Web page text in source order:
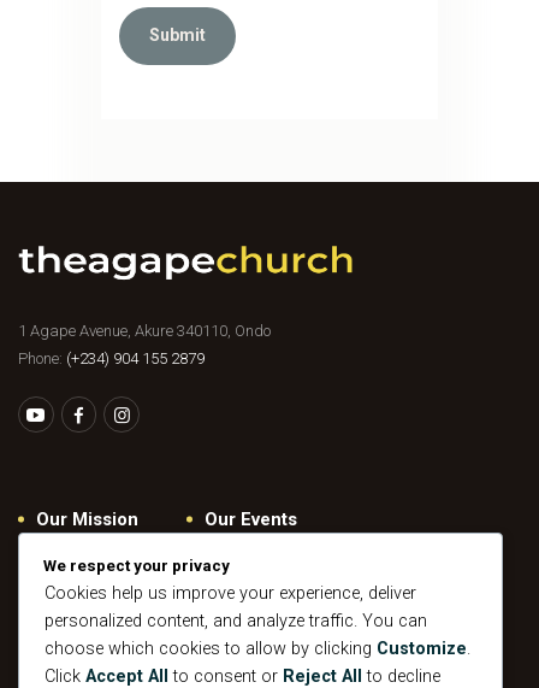
1 Agape Avenue, Akure 340110, Ondo
Phone: (+234) 904 155 2879
Our Mission
Give
Our Beliefs
Connect
Pastoral
Our Events
Gallery
Contacts
We respect your privacy
Cookies help us improve your experience, deliver
personalized content, and analyze traffic. You can
choose which cookies to allow by clicking Customize.
Click Accept All to consent or Reject All to decline